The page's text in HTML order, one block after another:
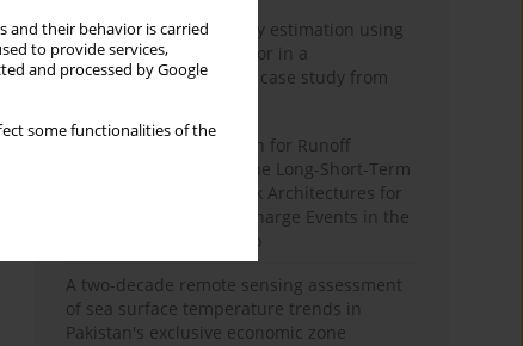
and their behavior is carried
to provide services,
and processed by Google
some functionalities of the
Improving soil erodibility estimation using
a plasticity-based K factor in a
Mediterranean basin: A case study from
Deep Learning Approach for Runoff
Prediction: Evaluating the Long-Short-Term
Memory Neural Network Architectures for
Capturing Extreme Discharge Events in the
Ouergha Basin, Morocco
A two-decade remote sensing assessment
of sea surface temperature trends in
Pakistan's exclusive economic zone